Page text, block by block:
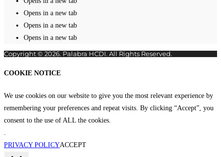
Opens in a new tab
Opens in a new tab
Opens in a new tab
Copyright © 2026. Palabra HCDI. All Rights Reserved.
COOKIE NOTICE
We use cookies on our website to give you the most relevant experience by
remembering your preferences and repeat visits. By clicking “Accept”, you
consent to the use of ALL the cookies.
PRIVACY POLICYACCEPT